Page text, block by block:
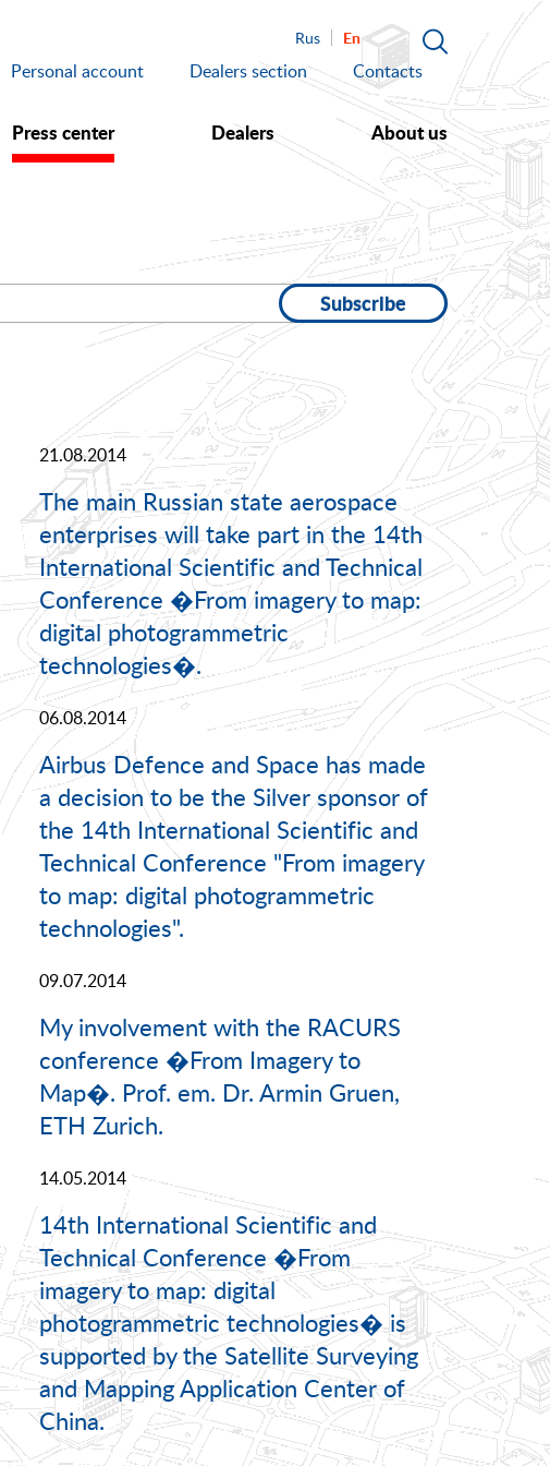
Rus En
Personal account Dealers section Contacts
Press center Dealers About us
Subscribe
21.08.2014
The main Russian state aerospace
enterprises will take part in the 14th
International Scientific and Technical
Conference �From imagery to map:
digital photogrammetric
technologies�.
06.08.2014
Airbus Defence and Space has made
a decision to be the Silver sponsor of
the 14th International Scientific and
Technical Conference "From imagery
to map: digital photogrammetric
technologies".
09.07.2014
My involvement with the RACURS
conference �From Imagery to
Map�. Prof. em. Dr. Armin Gruen,
ETH Zurich.
14.05.2014
14th International Scientific and
Technical Conference �From
imagery to map: digital
photogrammetric technologies� is
supported by the Satellite Surveying
and Mapping Application Center of
China.